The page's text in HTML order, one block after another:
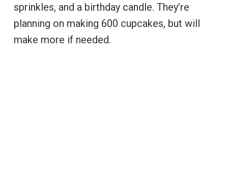
sprinkles, and a birthday candle. They’re
planning on making 600 cupcakes, but will
make more if needed.